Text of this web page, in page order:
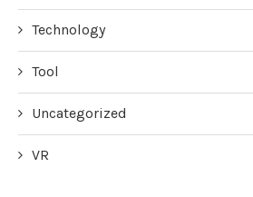
Technology
Tool
Uncategorized
VR